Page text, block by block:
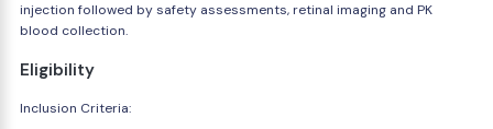
injection followed by safety assessments, retinal imaging and PK
blood collection.
Eligibility
Inclusion Criteria: